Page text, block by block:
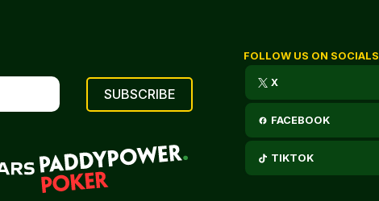
FOLLOW US ON SOCIALS
X
FACEBOOK
TIKTOK